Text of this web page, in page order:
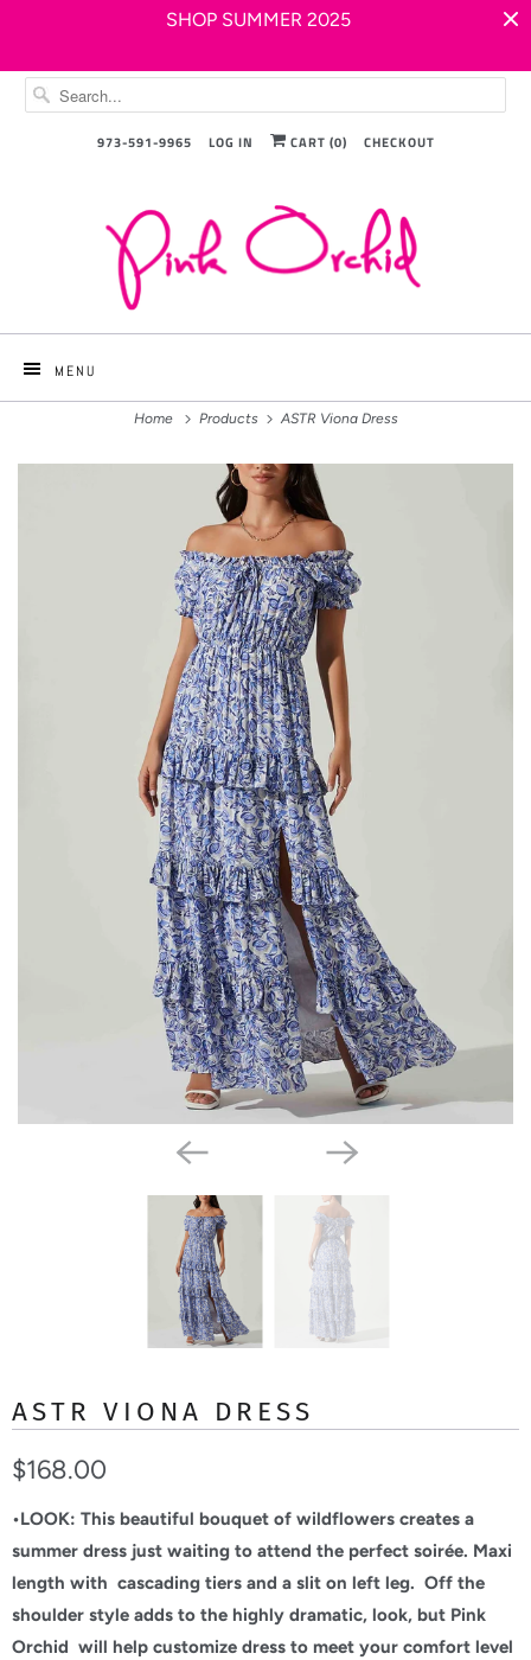
SHOP SUMMER 2025
973-591-9965 LOG IN CART (0) CHECKOUT
MENU
Home Products ASTR Viona Dress
ASTR VIONA DRESS
$168.00
•LOOK: This beautiful bouquet of wildflowers creates a
summer dress just waiting to attend the perfect soirée. Maxi
length with cascading tiers and a slit on left leg. Off the
shoulder style adds to the highly dramatic, look, but Pink
Orchid will help customize dress to meet your comfort level